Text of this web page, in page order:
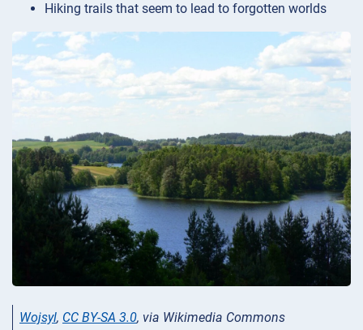
Hiking trails that seem to lead to forgotten worlds
Wojsyl, CC BY-SA 3.0, via Wikimedia Commons